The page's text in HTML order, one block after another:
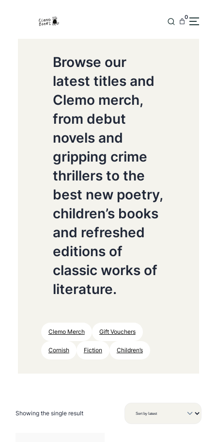
0
Browse our
latest titles and
Clemo merch,
from debut
novels and
gripping crime
thrillers to the
best new poetry,
children’s books
and refreshed
editions of
classic works of
literature.
Clemo Merch Gift Vouchers
Cornish Fiction Children’s
Showing the single result